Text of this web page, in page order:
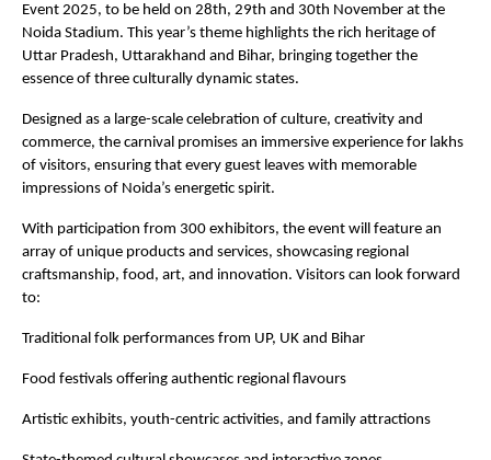
Event 2025, to be held on 28th, 29th and 30th November at the
Noida Stadium. This year’s theme highlights the rich heritage of
Uttar Pradesh, Uttarakhand and Bihar, bringing together the
essence of three culturally dynamic states.
Designed as a large-scale celebration of culture, creativity and
commerce, the carnival promises an immersive experience for lakhs
of visitors, ensuring that every guest leaves with memorable
impressions of Noida’s energetic spirit.
With participation from 300 exhibitors, the event will feature an
array of unique products and services, showcasing regional
craftsmanship, food, art, and innovation. Visitors can look forward
to:
Traditional folk performances from UP, UK and Bihar
Food festivals offering authentic regional flavours
Artistic exhibits, youth-centric activities, and family attractions